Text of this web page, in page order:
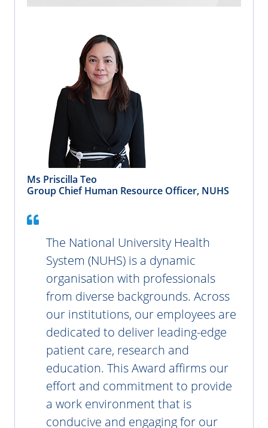
Ms Priscilla Teo
Group Chief Human Resource Officer, NUHS
The National University Health
System (NUHS) is a dynamic
organisation with professionals
from diverse backgrounds. Across
our institutions, our employees are
dedicated to deliver leading-edge
patient care, research and
education. This Award affirms our
effort and commitment to provide
a work environment that is
conducive and engaging for our